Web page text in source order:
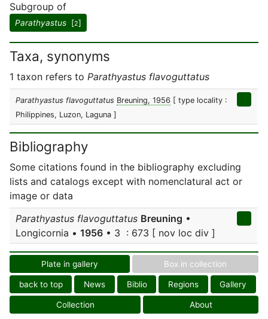
Subgroup of
Parathyastus [2]
Taxa, synonyms
1 taxon refers to Parathyastus flavoguttatus
Parathyastus flavoguttatus Breuning, 1956 [ type locality :
Philippines, Luzon, Laguna ]
Bibliography
Some citations found in the bibliography excluding
lists and catalogs except with nomenclatural act or
image or data
Parathyastus flavoguttatus Breuning •
Longicornia • 1956 • 3 : 673 [ nov loc div ]
Plate in gallery Box in collection
back to top News Biblio Regions Gallery
Collection About